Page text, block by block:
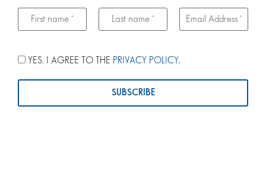
YES, I AGREE TO THE PRIVACY POLICY.